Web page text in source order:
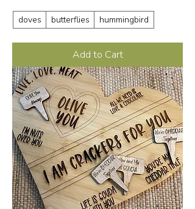
doves butterflies hummingbird
Add to Cart